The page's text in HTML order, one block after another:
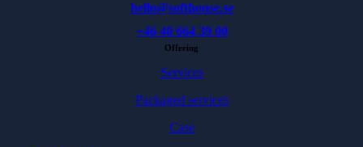
hello@softhouse.se
+46 40 664 39 00
Offering
Services
Packaged services
Case